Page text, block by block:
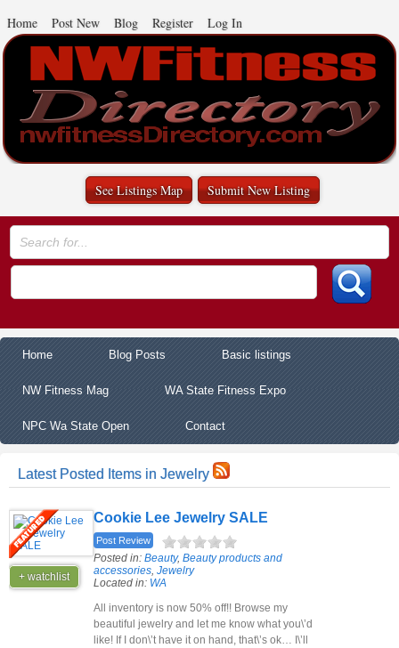
Home Post New Blog Register Log In
See Listings Map Submit New Listing
Home Blog Posts Basic listings
NW Fitness Mag WA State Fitness Expo
NPC Wa State Open Contact
Latest Posted Items in Jewelry
+ watchlist
Cookie Lee Jewelry SALE
Post Review
Posted in: Beauty, Beauty products and
accessories, Jewelry
Located in: WA
All inventory is now 50% off!! Browse my
beautiful jewelry and let me know what you\’d
like! If I don\’t have it on hand, that\’s ok… I\’ll